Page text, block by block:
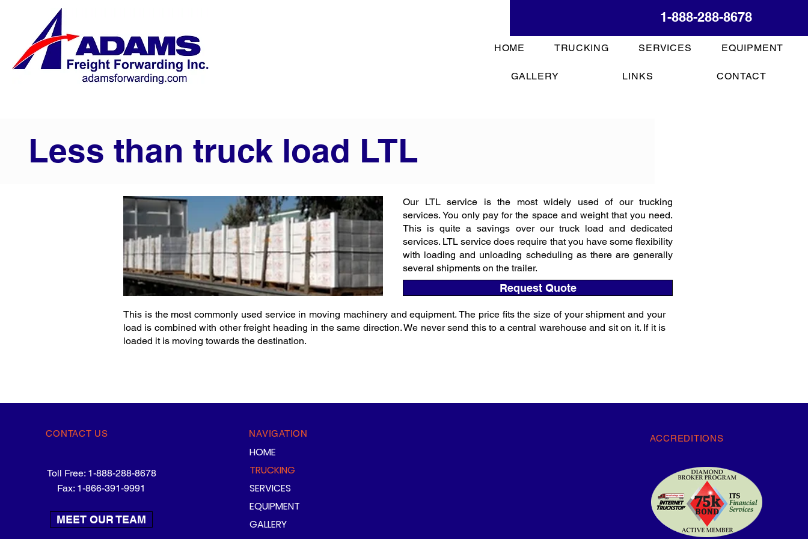
HOME TRUCKING SERVICES EQUIPMENT
GALLERY LINKS CONTACT
1-888-288-8678
Less than truck load LTL
Our LTL service is the most widely used of our trucking
services. You only pay for the space and weight that you need.
This is quite a savings over our truck load and dedicated
services. LTL service does require that you have some flexibility
with loading and unloading scheduling as there are generally
several shipments on the trailer.
Request Quote
This is the most commonly used service in moving machinery and equipment. The price fits the size of your shipment and your
load is combined with other freight heading in the same direction. We never send this to a central warehouse and sit on it. If it is
loaded it is moving towards the destination.
CONTACT US
Toll Free: 1-888-288-8678
Fax: 1-866-391-9991
MEET OUR TEAM
NAVIGATION
HOME
TRUCKING
SERVICES
EQUIPMENT
GALLERY
ACCREDITIONS